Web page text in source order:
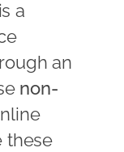
a
an
non-
these